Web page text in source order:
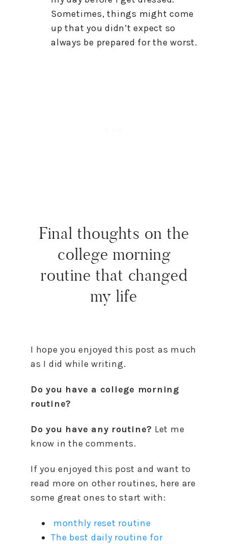
Sometimes, things might come
up that you didn’t expect so
always be prepared for the worst.
Final thoughts on the
college morning
routine that changed
my life
I hope you enjoyed this post as much
as I did while writing.
Do you have a college morning
routine?
Do you have any routine? Let me
know in the comments.
If you enjoyed this post and want to
read more on other routines, here are
some great ones to start with:
monthly reset routine
The best daily routine for